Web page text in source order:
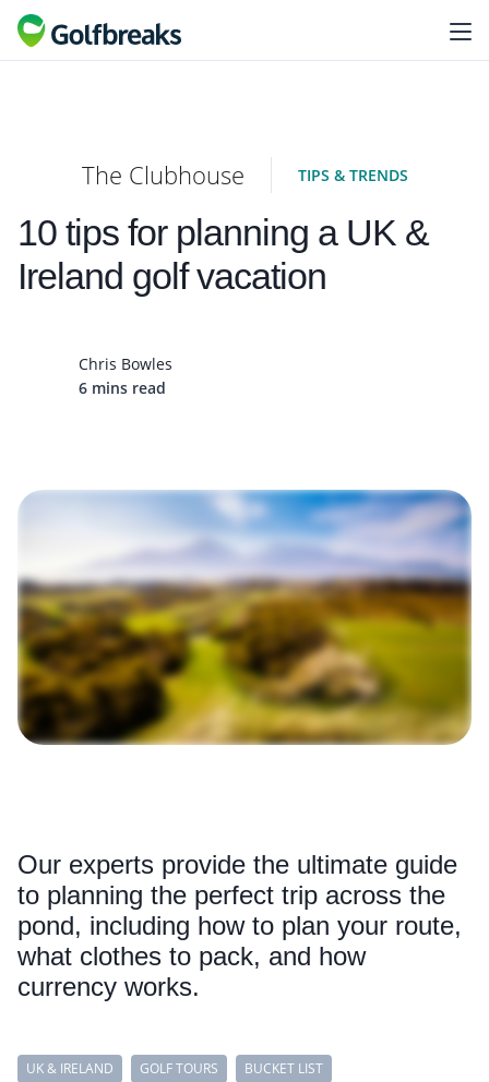
The Clubhouse TIPS & TRENDS
10 tips for planning a UK &
Ireland golf vacation
Chris Bowles
6 mins read
Our experts provide the ultimate guide
to planning the perfect trip across the
pond, including how to plan your route,
what clothes to pack, and how
currency works.
UK & IRELAND GOLF TOURS BUCKET LIST